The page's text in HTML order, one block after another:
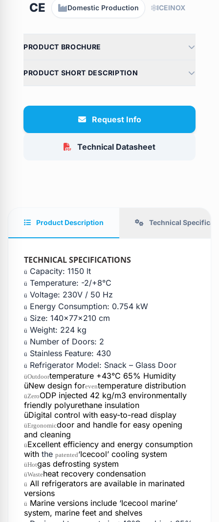
CE Domestic Production ICEINOX
PRODUCT BROCHURE
PRODUCT SHORT DESCRIPTION
Request Info
Technical Datasheet
Product Description Technical
TECHNICAL SPECIFICATIONS
ü Capacity: 1150 lt
ü Temperature: -2/+8°C
ü Voltage: 230V / 50 Hz
ü Energy Consumption: 0.754 kW
ü Size: 140x77x210 cm
ü Weight: 224 kg
ü Number of Doors: 2
ü Stainless Feature: 430
ü Refrigerator Model: Snack – Glass Door
üOutdoortemperature +43°C 65% Humidity
üNew design foreventemperature distribution
üZeroODP injected 42 kg/m3 environmentally
friendly polyurethane insulation
üDigital control with easy-to-read display
üErgonomicdoor and handle for easy opening
and cleaning
üExcellent efficiency and energy consumption
with the patented‘Icecool’ cooling system
üHotgas defrosting system
üWasteheat recovery condensation
ü All refrigerators are available in marinated
versions
ü Marine versions include ‘Icecool marine’
system, marine feet and shelves